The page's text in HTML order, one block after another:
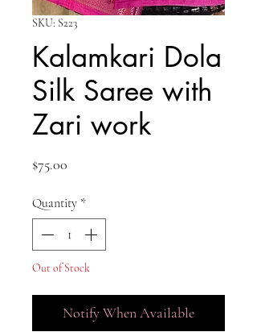
SKU: S223
Kalamkari Dola
Silk Saree with
Zari work
$75.00
Quantity *
Out of Stock
Notify When Available